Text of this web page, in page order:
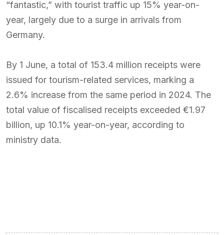
“fantastic,” with tourist traffic up 15% year-on-
year, largely due to a surge in arrivals from
Germany.
By 1 June, a total of 153.4 million receipts were
issued for tourism-related services, marking a
2.6% increase from the same period in 2024. The
total value of fiscalised receipts exceeded €1.97
billion, up 10.1% year-on-year, according to
ministry data.